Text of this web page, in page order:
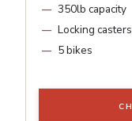
350lb capacity
Locking casters
5 bikes